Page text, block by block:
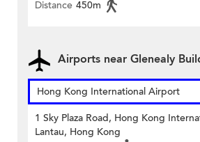
Distance 450m
Airports near Glenealy
Hong Kong International Airport
1 Sky Plaza Road, Hong Kong
Lantau, Hong Kong